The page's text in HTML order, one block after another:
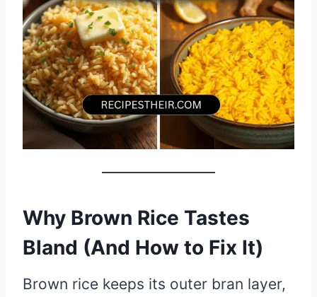
Why Brown Rice Tastes
Bland (And How to Fix It)
Brown rice keeps its outer bran layer,